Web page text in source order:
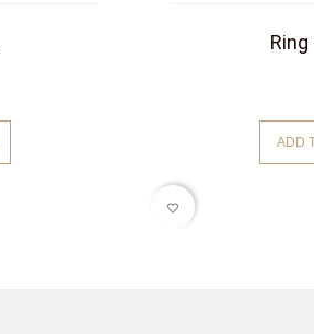
Ring
ADD
favorite_border